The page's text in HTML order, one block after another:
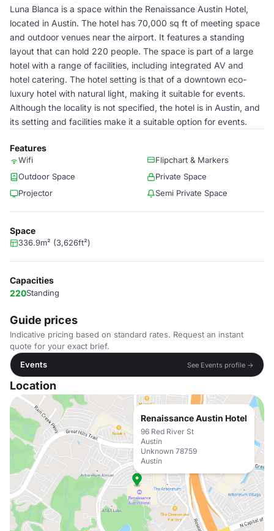
Luna Blanca is a space within the Renaissance Austin Hotel,
located in Austin. The hotel has 70,000 sq ft of meeting space
and outdoor venues near the airport. It features a standing
layout that can hold 220 people. The space is part of a large
hotel with a range of facilities, including integrated AV and
hotel catering. The hotel setting is that of a downtown eco-
luxury hotel with natural light, making it suitable for events.
Although the locality is not specified, the hotel is in Austin, and
its setting and facilities make it a suitable option for events.
Features
Wifi
Flipchart & Markers
Outdoor Space
Private Space
Projector
Semi Private Space
Space
336.9m² (3,626ft²)
Capacities
220Standing
Guide prices
Indicative pricing based on standard rates. Request an instant
quote for your exact brief.
Events
See Events profile →
Location
Renaissance Austin Hotel
96 Red River St
Austin
Unknown 78759
Austin